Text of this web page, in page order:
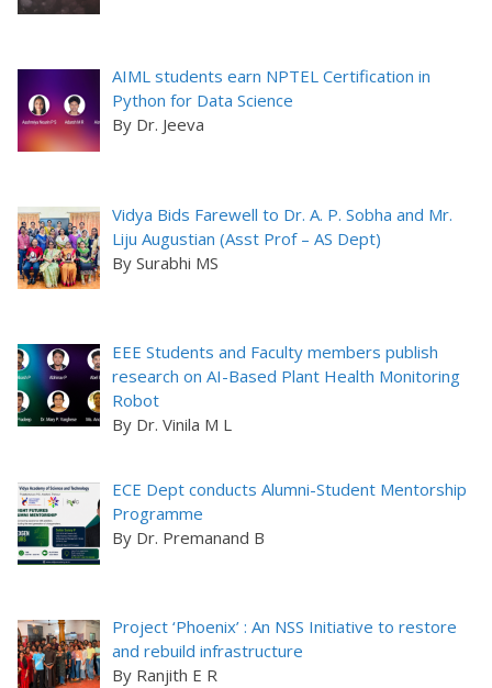
AIML students earn NPTEL Certification in
Python for Data Science
By Dr. Jeeva
Vidya Bids Farewell to Dr. A. P. Sobha and Mr.
Liju Augustian (Asst Prof – AS Dept)
By Surabhi MS
EEE Students and Faculty members publish
research on AI-Based Plant Health Monitoring
Robot
By Dr. Vinila M L
ECE Dept conducts Alumni-Student Mentorship
Programme
By Dr. Premanand B
Project ‘Phoenix’ : An NSS Initiative to restore
and rebuild infrastructure
By Ranjith E R